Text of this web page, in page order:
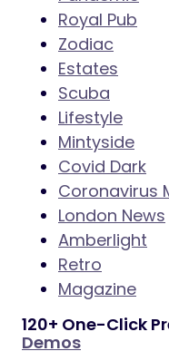
Royal Pub
Zodiac
Estates
Scuba
Lifestyle
Mintyside
Covid Dark
Coronavirus
London News
Amberlight
Retro
Magazine
120+ One-Click
Demos